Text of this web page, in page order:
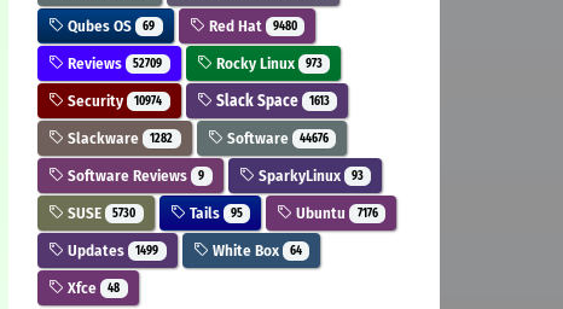
Qubes OS 69 Red Hat 9480
Reviews 52709 Rocky Linux 973
Security 10974 Slack Space 1613
Slackware 1282 Software 44676
Software Reviews 9 SparkyLinux 93
SUSE 5730 Tails 95 Ubuntu 7176
Updates 1499 White Box 64
Xfce 48